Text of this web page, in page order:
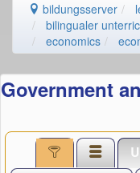
bildungsserver
bilingualer
economics
Government